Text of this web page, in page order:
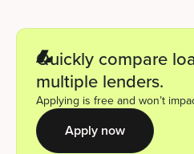
Quickly compare
multiple lenders.
Applying is free and won’t
Apply now